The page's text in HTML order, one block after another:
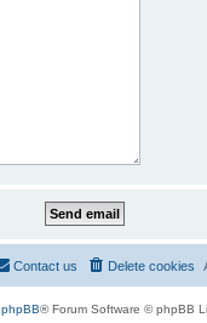
Delete cookies
Contact us
phpBB® Forum Software © phpBB